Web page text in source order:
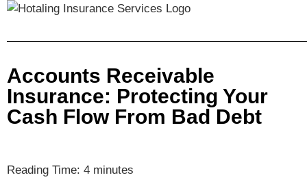
Accounts Receivable
Insurance: Protecting Your
Cash Flow From Bad Debt
Reading Time: 4 minutes